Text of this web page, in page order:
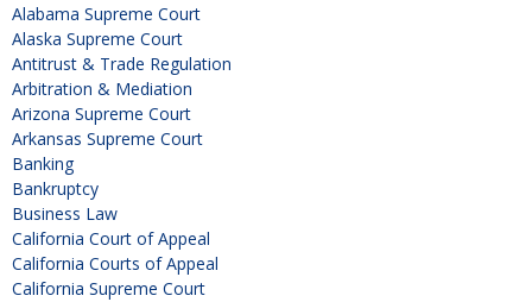
Alabama Supreme Court
Alaska Supreme Court
Antitrust & Trade Regulation
Arbitration & Mediation
Arizona Supreme Court
Arkansas Supreme Court
Banking
Bankruptcy
Business Law
California Court of Appeal
California Courts of Appeal
California Supreme Court